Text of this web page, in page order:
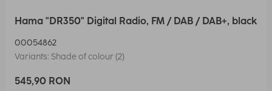
Hama "DR350" Digital Radio, FM / DAB / DAB+, black
00054862
Variants: Shade of colour (2)
545,90 RON